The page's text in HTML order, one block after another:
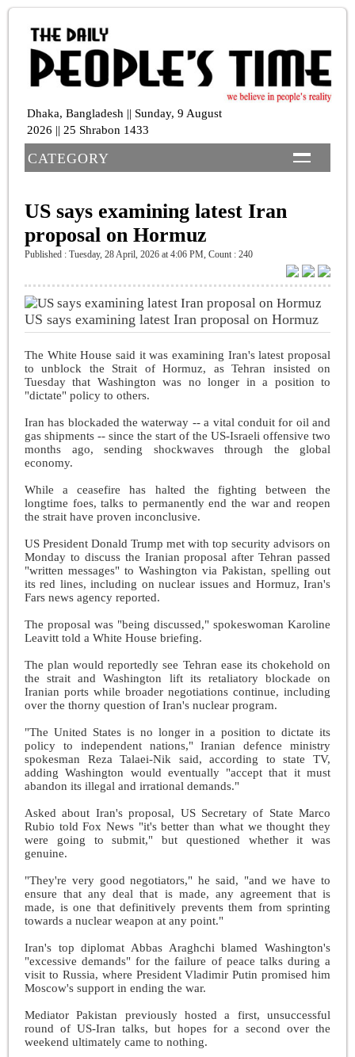
Dhaka, Bangladesh || Sunday, 9 August
2026 || 25 Shrabon 1433
CATEGORY
US says examining latest Iran
proposal on Hormuz
Published : Tuesday, 28 April, 2026 at 4:06 PM, Count : 240
US says examining latest Iran proposal on Hormuz
The White House said it was examining Iran's latest proposal
to unblock the Strait of Hormuz, as Tehran insisted on
Tuesday that Washington was no longer in a position to
"dictate" policy to others.
Iran has blockaded the waterway -- a vital conduit for oil and
gas shipments -- since the start of the US-Israeli offensive two
months ago, sending shockwaves through the global
economy.
While a ceasefire has halted the fighting between the
longtime foes, talks to permanently end the war and reopen
the strait have proven inconclusive.
US President Donald Trump met with top security advisors on
Monday to discuss the Iranian proposal after Tehran passed
"written messages" to Washington via Pakistan, spelling out
its red lines, including on nuclear issues and Hormuz, Iran's
Fars news agency reported.
The proposal was "being discussed," spokeswoman Karoline
Leavitt told a White House briefing.
The plan would reportedly see Tehran ease its chokehold on
the strait and Washington lift its retaliatory blockade on
Iranian ports while broader negotiations continue, including
over the thorny question of Iran's nuclear program.
"The United States is no longer in a position to dictate its
policy to independent nations," Iranian defence ministry
spokesman Reza Talaei-Nik said, according to state TV,
adding Washington would eventually "accept that it must
abandon its illegal and irrational demands."
Asked about Iran's proposal, US Secretary of State Marco
Rubio told Fox News "it's better than what we thought they
were going to submit," but questioned whether it was
genuine.
"They're very good negotiators," he said, "and we have to
ensure that any deal that is made, any agreement that is
made, is one that definitively prevents them from sprinting
towards a nuclear weapon at any point."
Iran's top diplomat Abbas Araghchi blamed Washington's
"excessive demands" for the failure of peace talks during a
visit to Russia, where President Vladimir Putin promised him
Moscow's support in ending the war.
Mediator Pakistan previously hosted a first, unsuccessful
round of US-Iran talks, but hopes for a second over the
weekend ultimately came to nothing.